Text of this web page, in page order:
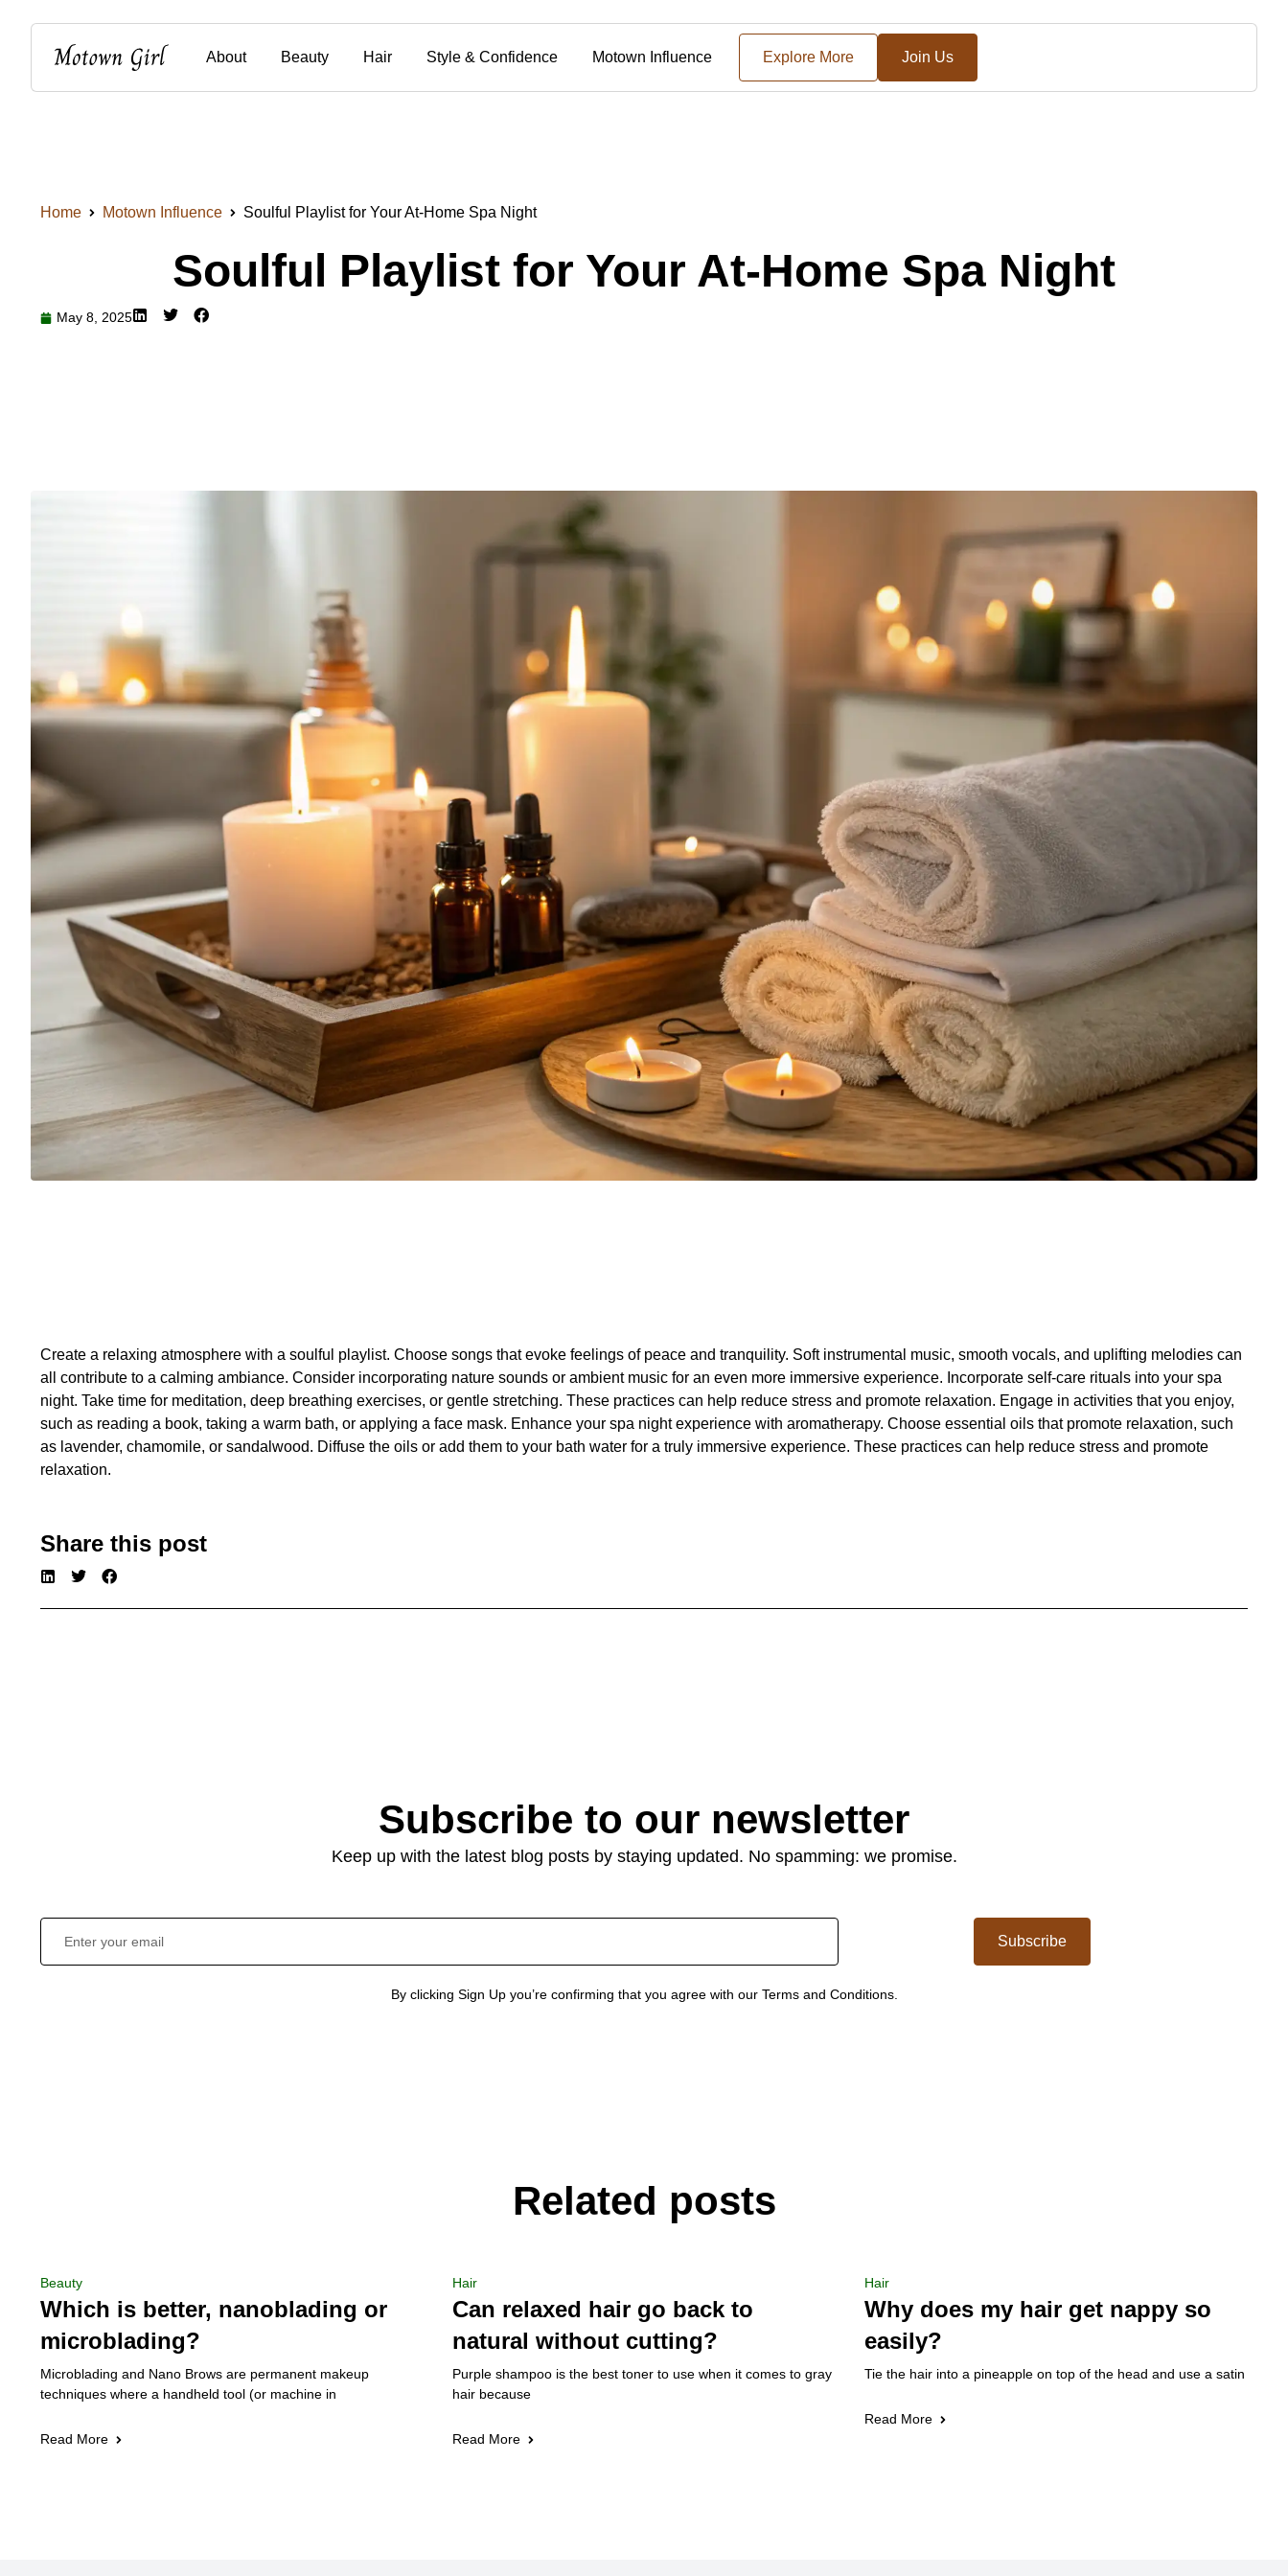
About Beauty Hair Style & Confidence Motown Influence Explore More Join Us
Home Motown Influence Soulful Playlist for Your At-Home Spa Night
Soulful Playlist for Your At-Home Spa Night
May 8, 2025
Create a relaxing atmosphere with a soulful playlist. Choose songs that evoke feelings of peace and tranquility. Soft instrumental music, smooth vocals, and uplifting melodies can
all contribute to a calming ambiance. Consider incorporating nature sounds or ambient music for an even more immersive experience. Incorporate self-care rituals into your spa
night. Take time for meditation, deep breathing exercises, or gentle stretching. These practices can help reduce stress and promote relaxation. Engage in activities that you enjoy,
such as reading a book, taking a warm bath, or applying a face mask. Enhance your spa night experience with aromatherapy. Choose essential oils that promote relaxation, such
as lavender, chamomile, or sandalwood. Diffuse the oils or add them to your bath water for a truly immersive experience. These practices can help reduce stress and promote
relaxation.
Share this post
Subscribe to our newsletter
Keep up with the latest blog posts by staying updated. No spamming: we promise.
Subscribe
By clicking Sign Up you’re confirming that you agree with our Terms and Conditions.
Related posts
Beauty
Which is better, nanoblading or
microblading?
Microblading and Nano Brows are permanent makeup
techniques where a handheld tool (or machine in
Read More
Hair
Can relaxed hair go back to
natural without cutting?
Purple shampoo is the best toner to use when it comes to gray
hair because
Read More
Hair
Why does my hair get nappy so
easily?
Tie the hair into a pineapple on top of the head and use a satin
Read More